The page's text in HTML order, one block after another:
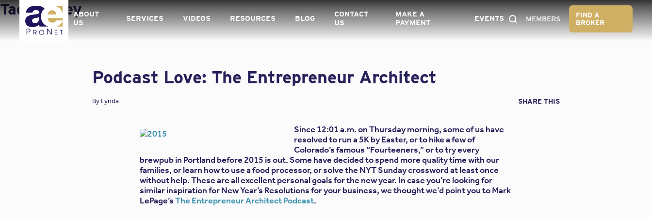
Skip
to
content
ABOUT
US
SERVICES VIDEOS RESOURCES BLOG
CONTACT
US
MAKE A
PAYMENT
EVENTS MEMBERS
FIND A
BROKER
Tag:Money
Podcast Love: The Entrepreneur Architect
By Lynda SHARE THIS
Since 12:01 a.m. on Thursday morning, some of us have
resolved to run a 5K by Easter, or to hike a few of
Colorado’s famous “Fourteeners,” or to try every
brewpub in Portland before 2015 is out. Some have decided to spend more quality time with our
families, or learn how to use a food processor, or solve the NYT Sunday crossword at least once
without help. These are all excellent personal goals for the new year. In case you’re looking for
similar inspiration for New Year’s Resolutions for your business, we thought we’d point you to Mark
LePage’sThe Entrepreneur Architect Podcast.